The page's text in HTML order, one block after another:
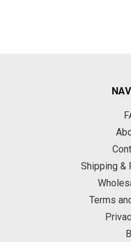
Shipping &
Terms